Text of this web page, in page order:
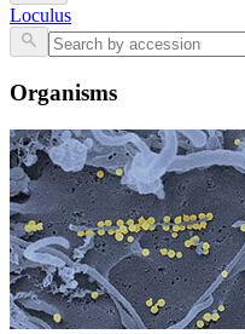
Loculus
Organisms